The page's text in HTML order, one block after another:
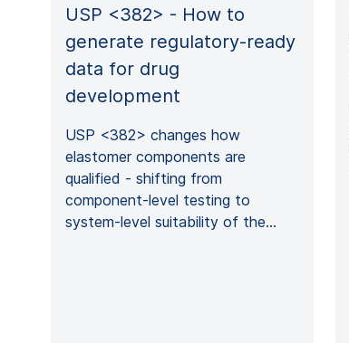
USP <382> - How to
generate regulatory-ready
data for drug
development
USP <382> changes how
elastomer components are
qualified - shifting from
component‑level testing to
system‑level suitability of the…